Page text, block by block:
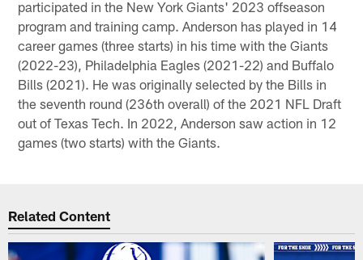
participated in the New York Giants' 2023 offseason
program and training camp. Anderson has played in 14
career games (three starts) in his time with the Giants
(2022-23), Philadelphia Eagles (2021-22) and Buffalo
Bills (2021). He was originally selected by the Bills in
the seventh round (236th overall) of the 2021 NFL Draft
out of Texas Tech. In 2022, Anderson saw action in 12
games (two starts) with the Giants.
Related Content